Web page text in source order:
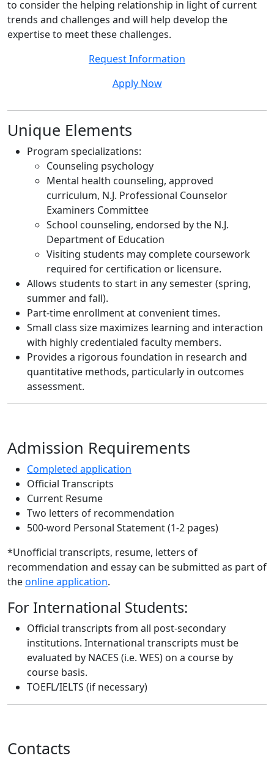
to consider the helping relationship in light of current
trends and challenges and will help develop the
expertise to meet these challenges.
Request Information
Apply Now
Unique Elements
Program specializations:
Counseling psychology
Mental health counseling, approved
curriculum, N.J. Professional Counselor
Examiners Committee
School counseling, endorsed by the N.J.
Department of Education
Visiting students may complete coursework
required for certification or licensure.
Allows students to start in any semester (spring,
summer and fall).
Part-time enrollment at convenient times.
Small class size maximizes learning and interaction
with highly credentialed faculty members.
Provides a rigorous foundation in research and
quantitative methods, particularly in outcomes
assessment.
Admission Requirements
Completed application
Official Transcripts
Current Resume
Two letters of recommendation
500-word Personal Statement (1-2 pages)
*Unofficial transcripts, resume, letters of
recommendation and essay can be submitted as part of
theonline application.
For International Students:
Official transcripts from all post-secondary
institutions. International transcripts must be
evaluated by NACES (i.e. WES) on a course by
course basis.
TOEFL/IELTS (if necessary)
Contacts